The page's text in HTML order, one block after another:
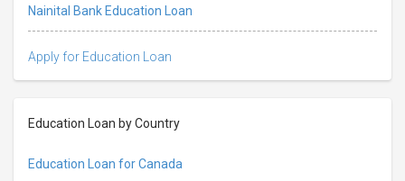
Nainital Bank Education Loan
Apply for Education Loan
Education Loan by Country
Education Loan for Canada